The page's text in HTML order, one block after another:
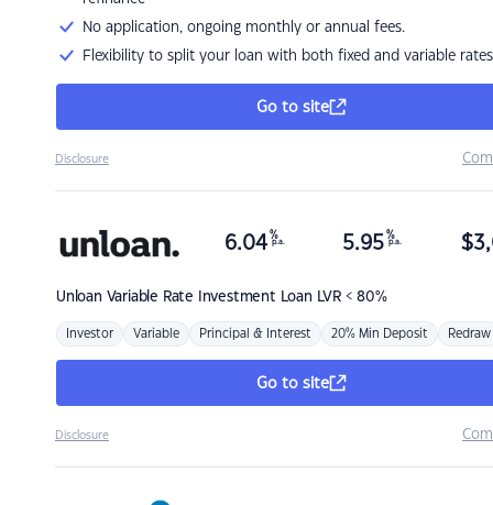
No application, ongoing monthly or annual fees.
Flexibility to split your loan with both fixed and variable rates
Go to site
Disclosure
Unloan Variable Rate Investment Loan LVR < 80%
6.04 %
p.a. 5.95 %
p.a. $
Investor Variable Principal & Interest 20% Min Deposit Redraw
Go to site
Disclosure